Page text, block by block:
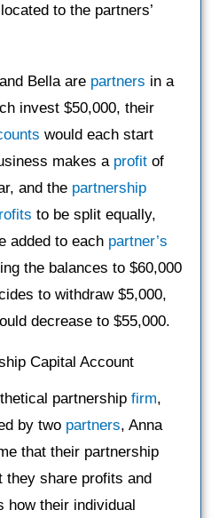
to the partners’
Bella are partners in a
invest $50,000, their
would each start
makes a profit of
and the partnership
to be split equally,
added to each partner’s
the balances to $60,000
to withdraw $5,000,
decrease to $55,000.
Capital Account
partnership firm,
by two partners, Anna
that their partnership
they share profits and
how their individual